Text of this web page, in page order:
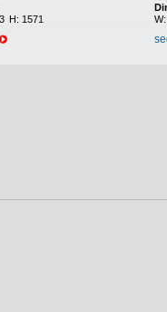
H: 1571
W: